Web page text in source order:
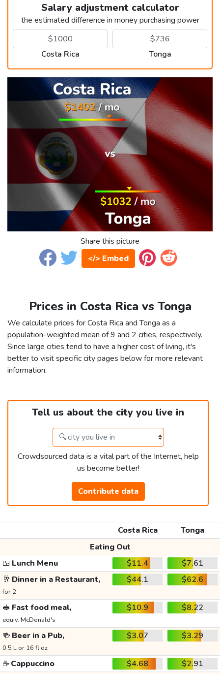
Salary adjustment calculator
the estimated difference in money purchasing power
Costa Rica Tonga
Share this picture
</> Embed
Prices in Costa Rica vs Tonga
We calculate prices for Costa Rica and Tonga as a
population-weighted mean of 9 and 2 cities, respectively.
Since large cities tend to have a higher cost of living, it's
better to visit specific city pages below for more relevant
information.
Tell us about the city you live in
Crowdsourced data is a vital part of the Internet, help
us become better!
Contribute data
Costa Rica
Tonga
Eating Out
🍱 Lunch Menu $11.4
$7.61
🥂 Dinner in a Restaurant,
for 2
$44.1 $62.6
🥪 Fast food meal,
equiv. McDonald's
$10.9 $8.22
🍻 Beer in a Pub,
0.5 L or 16 fl oz
$3.07 $3.29
☕ Cappuccino $4.68
$2.91